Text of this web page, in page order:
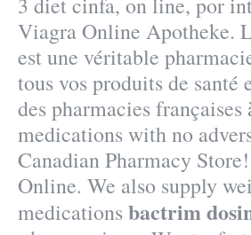
Viagra Online Apotheke.
est une véritable
tous vos produits de
des pharmacies
medications with no
Canadian Pharmacy
Online. We also supply
medicationsbactrim